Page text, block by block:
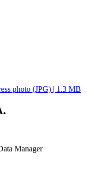
photo (JPG) | 1.3 MB
Manager